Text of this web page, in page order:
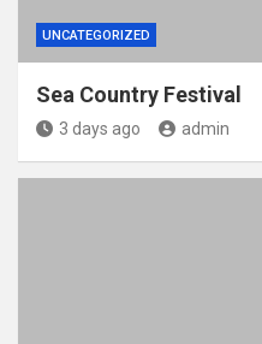
UNCATEGORIZED
Sea Country Festival
3 days ago admin